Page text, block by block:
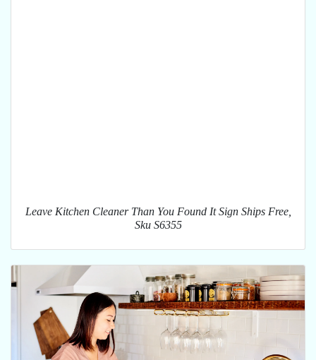
Leave Kitchen Cleaner Than You Found It Sign Ships Free,
Sku S6355